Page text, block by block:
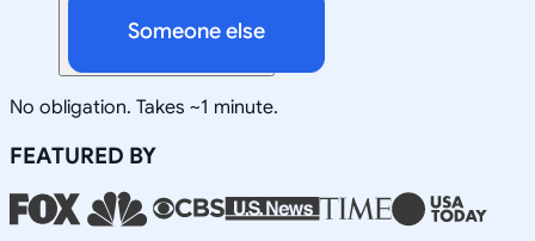
Someone else
No obligation. Takes ~1 minute.
FEATURED BY